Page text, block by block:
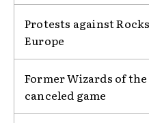
Protests against
Europe
Former Wizards of
canceled game